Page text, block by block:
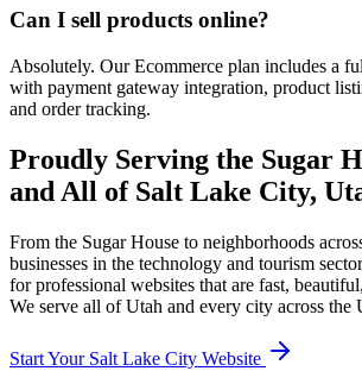
Can I sell products online?
Absolutely. Our Ecommerce plan includes a
with payment gateway integration, product
and order tracking.
Proudly Serving the Sugar
and All of Salt Lake City,
From the Sugar House to neighborhoods
businesses in the technology and tourism
for professional websites that are fast,
We serve all ofUtah and every city across the
Start Your Salt Lake City Website